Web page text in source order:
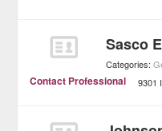
Sasco
Categories:
Contact Professional 9301